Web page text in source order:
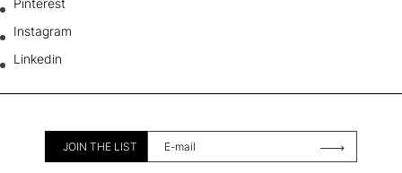
Pinterest
Instagram
Linkedin
JOIN THE LIST